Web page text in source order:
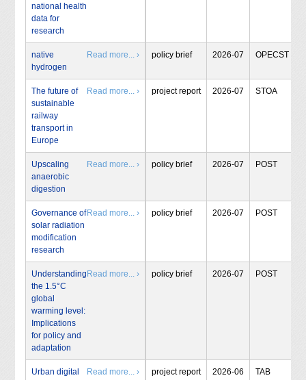
national health
data for
research
native
hydrogen
Read more... › policy brief 2026-07 OPECST
The future of
sustainable
railway
transport in
Europe
Read more... › project report 2026-07 STOA
Upscaling
anaerobic
digestion
Read more... › policy brief 2026-07 POST
Governance of
solar radiation
modification
research
Read more... › policy brief 2026-07 POST
Understanding
the 1.5°C
global
warming level:
Implications
for policy and
adaptation
Read more... › policy brief 2026-07 POST
Urban digital
Read more... › project report 2026-06 TAB